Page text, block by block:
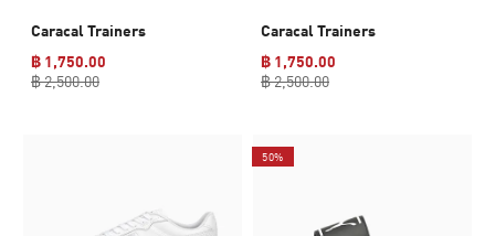
Caracal Trainers
฿ 1,750.00
฿ 2,500.00
Caracal Trainers
฿ 1,750.00
฿ 2,500.00
50%